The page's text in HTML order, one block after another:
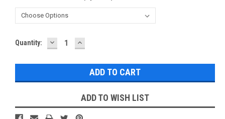
Current
Quantity: DECREASE
QUANTITY:
INCREASE
QUANTITY:
ADD TO WISH LIST